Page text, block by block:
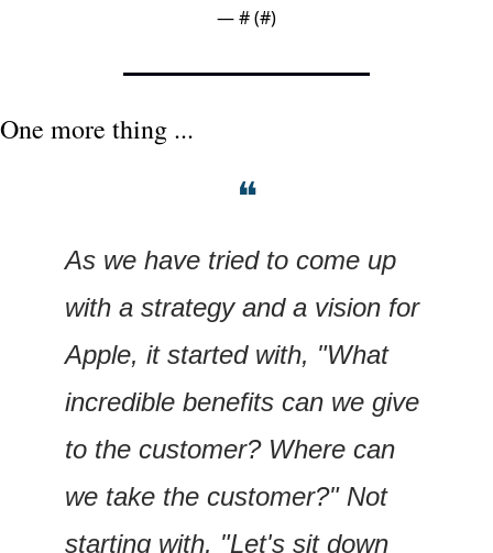
— # (#)
One more thing ...
❝
As we have tried to come up
with a strategy and a vision for
Apple, it started with, "What
incredible benefits can we give
to the customer? Where can
we take the customer?" Not
starting with, "Let's sit down